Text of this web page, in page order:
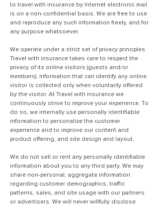
to travel with insurance by Internet electronic mail
is on a non-confidential basis. We are free to use
and reproduce any such information freely, and for
any purpose whatsoever.
We operate under a strict set of privacy principles.
Travel with insurance takes care to respect the
privacy of its online visitors (guests and/or
members). Information that can identify any online
visitor is collected only when voluntarily offered
by the visitor. At Travel with insurance we
continuously strive to improve your experience. To
do so, we internally use personally identifiable
information to personalize the customer
experience and to improve our content and
product offering, and site design and layout.
We do not sell or rent any personally identifiable
information about you to any third party. We may
share non-personal, aggregate information
regarding customer demographics, traffic
patterns, sales, and site usage with our partners
or advertisers. We will never willfully disclose